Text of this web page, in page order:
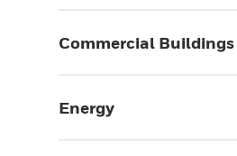
Commercial Buildings
Energy